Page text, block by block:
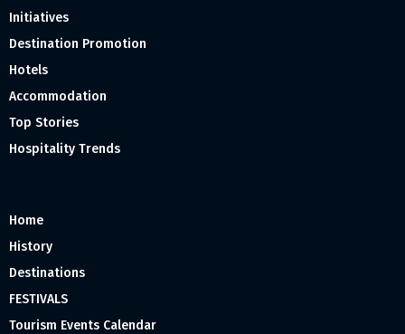
Initiatives
Destination Promotion
Hotels
Accommodation
Top Stories
Hospitality Trends
Home
History
Destinations
FESTIVALS
Tourism Events Calendar